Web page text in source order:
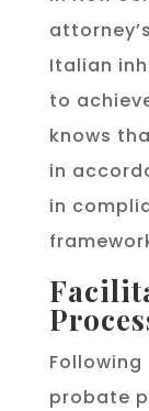
Italian
to
knows
in
in
probate